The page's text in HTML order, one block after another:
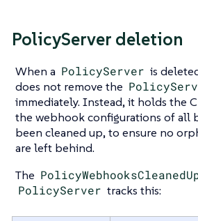
PolicyServer deletion
When a PolicyServer is
does not remove the
immediately. Instead, it holds the
the webhook configurations of all
been cleaned up, to ensure no
are left behind.
The
PolicyServer tracks this: